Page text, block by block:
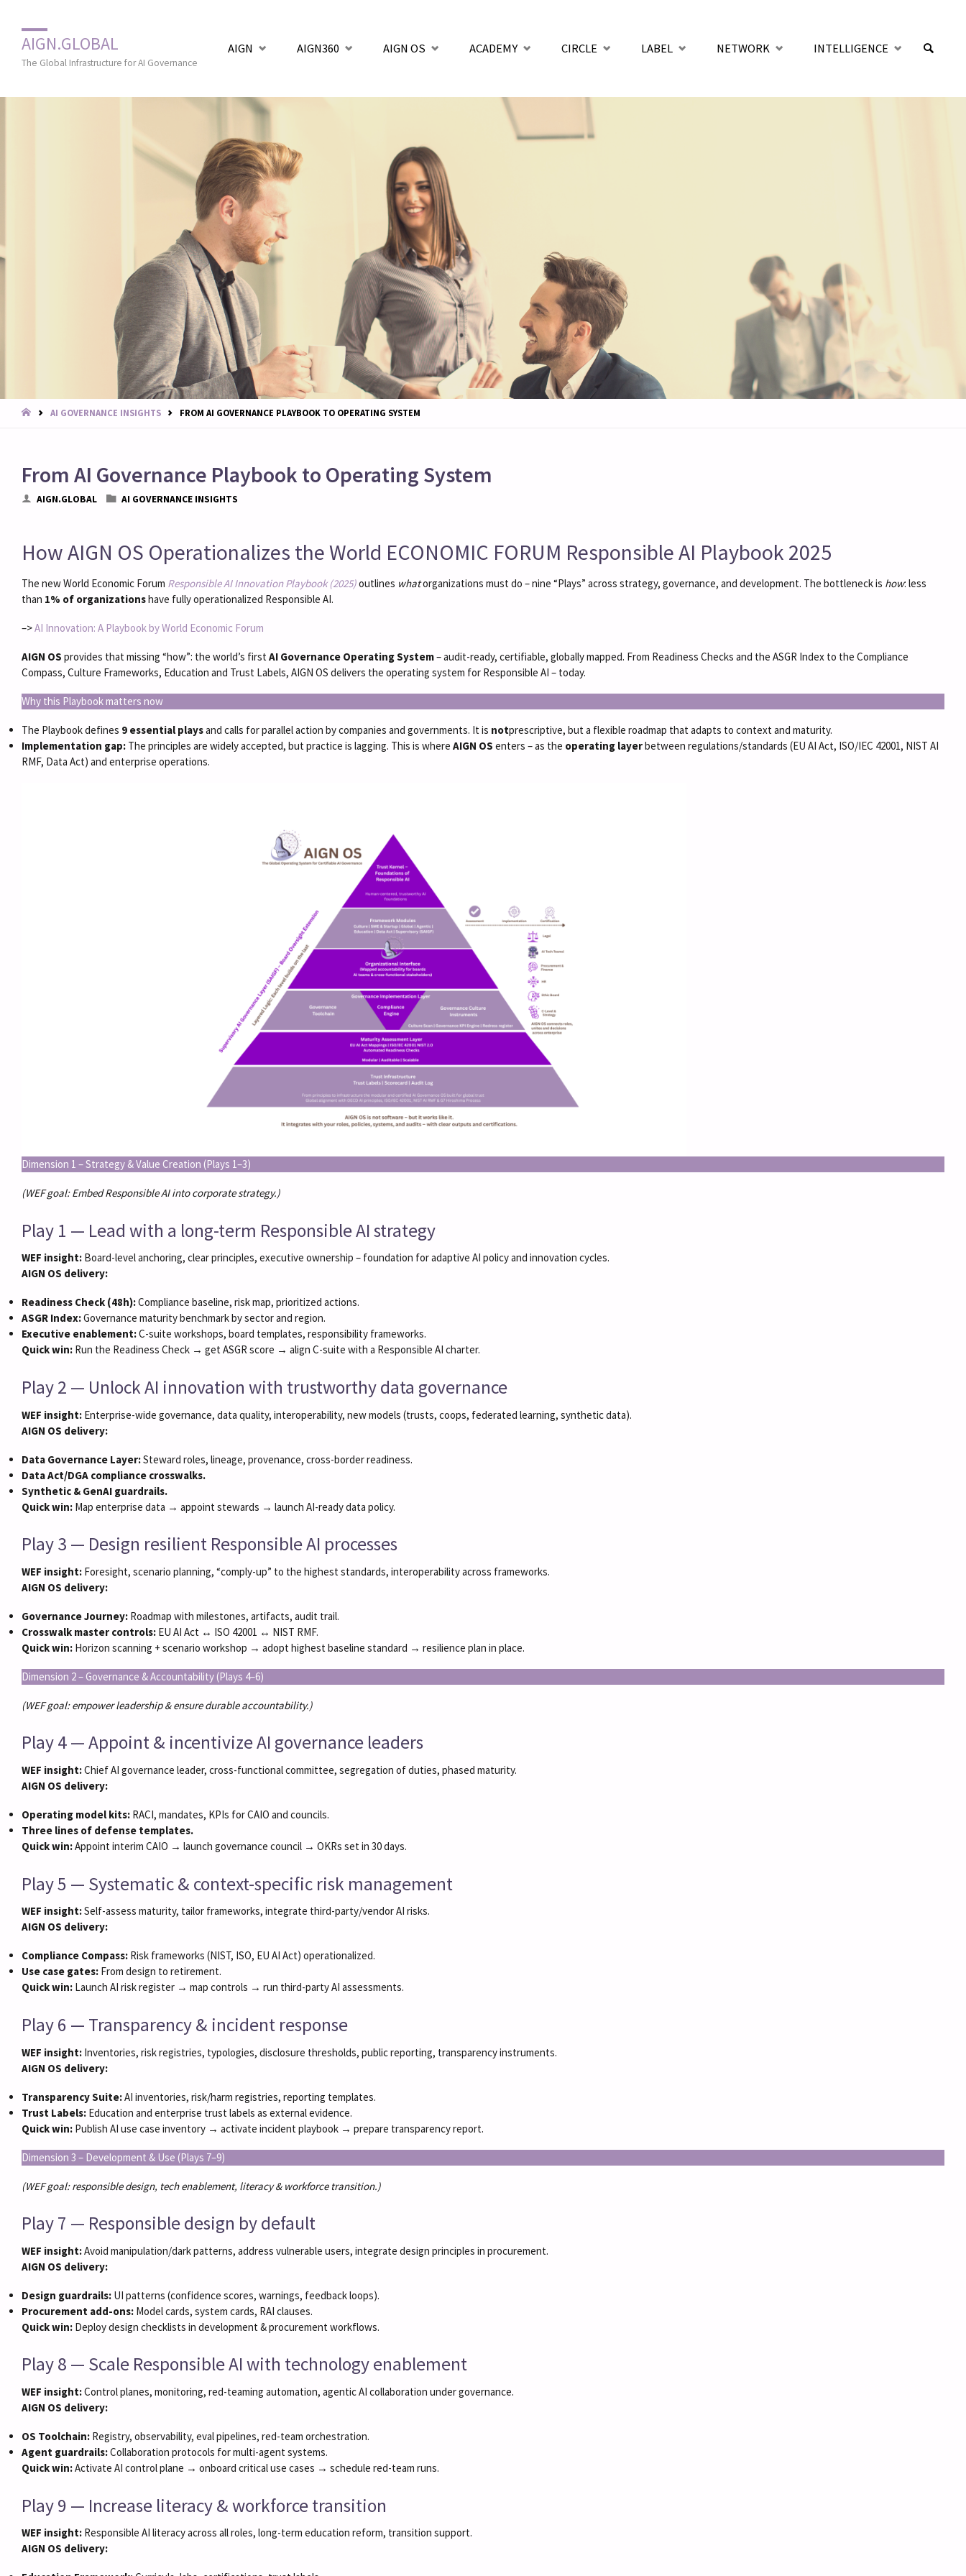
AIGN.GLOBAL
The Global Infrastructure for AI Governance
Inhalt
AIGN AIGN360 AIGN OS ACADEMY CIRCLE LABEL NETWORK INTELLIGENCE
STARTAI GOVERNANCE INSIGHTS FROM AI GOVERNANCE PLAYBOOK TO OPERATING SYSTEM
From AI Governance Playbook to Operating System
AIGN.GLOBAL AI GOVERNANCE INSIGHTS
How AIGN OS Operationalizes the World ECONOMIC FORUM Responsible AI Playbook 2025
The new World Economic Forum Responsible AI Innovation Playbook (2025)outlines whatorganizations must do – nine “Plays” across strategy, governance, and development. The bottleneck is how: less
than 1% of organizationshave fully operationalized Responsible AI.
–>AI Innovation: A Playbook by World Economic Forum
AIGN OS provides that missing “how”: the world’s first AI Governance Operating System– audit-ready, certifiable, globally mapped. From Readiness Checks and the ASGR Index to the Compliance
Compass, Culture Frameworks, Education and Trust Labels, AIGN OS delivers the operating system for Responsible AI – today.
Why this Playbook matters now
The Playbook defines 9 essential playsand calls for parallel action by companies and governments. It is notprescriptive, but a flexible roadmap that adapts to context and maturity.
Implementation gap: The principles are widely accepted, but practice is lagging. This is where AIGN OS enters – as the operating layerbetween regulations/standards (EU AI Act, ISO/IEC 42001, NIST AI
RMF, Data Act) and enterprise operations.
Dimension 1 – Strategy & Value Creation (Plays 1–3)
(WEF goal: Embed Responsible AI into corporate strategy.)
Play 1 — Lead with a long-term Responsible AI strategy
WEF insight: Board-level anchoring, clear principles, executive ownership – foundation for adaptive AI policy and innovation cycles.
AIGN OS delivery:
Readiness Check (48h):Compliance baseline, risk map, prioritized actions.
ASGR Index:Governance maturity benchmark by sector and region.
Executive enablement:C-suite workshops, board templates, responsibility frameworks.
Quick win: Run the Readiness Check → get ASGR score → align C-suite with a Responsible AI charter.
Play 2 — Unlock AI innovation with trustworthy data governance
WEF insight: Enterprise-wide governance, data quality, interoperability, new models (trusts, coops, federated learning, synthetic data).
AIGN OS delivery:
Data Governance Layer:Steward roles, lineage, provenance, cross-border readiness.
Data Act/DGA compliance crosswalks.
Synthetic & GenAI guardrails.
Quick win: Map enterprise data → appoint stewards → launch AI-ready data policy.
Play 3 — Design resilient Responsible AI processes
WEF insight: Foresight, scenario planning, “comply-up” to the highest standards, interoperability across frameworks.
AIGN OS delivery:
Governance Journey: Roadmap with milestones, artifacts, audit trail.
Crosswalk master controls: EU AI Act ↔ ISO 42001 ↔ NIST RMF.
Quick win: Horizon scanning + scenario workshop → adopt highest baseline standard → resilience plan in place.
Dimension 2 – Governance & Accountability (Plays 4–6)
(WEF goal: empower leadership & ensure durable accountability.)
Play 4 — Appoint & incentivize AI governance leaders
WEF insight:Chief AI governance leader, cross-functional committee, segregation of duties, phased maturity.
AIGN OS delivery:
Operating model kits: RACI, mandates, KPIs for CAIO and councils.
Three lines of defense templates.
Quick win:Appoint interim CAIO → launch governance council → OKRs set in 30 days.
Play 5 — Systematic & context-specific risk management
WEF insight:Self-assess maturity, tailor frameworks, integrate third-party/vendor AI risks.
AIGN OS delivery:
Compliance Compass: Risk frameworks (NIST, ISO, EU AI Act) operationalized.
Use case gates: From design to retirement.
Quick win: Launch AI risk register → map controls → run third-party AI assessments.
Play 6 — Transparency & incident response
WEF insight: Inventories, risk registries, typologies, disclosure thresholds, public reporting, transparency instruments.
AIGN OS delivery:
Transparency Suite:AI inventories, risk/harm registries, reporting templates.
Trust Labels: Education and enterprise trust labels as external evidence.
Quick win: Publish AI use case inventory → activate incident playbook → prepare transparency report.
Dimension 3 – Development & Use (Plays 7–9)
(WEF goal: responsible design, tech enablement, literacy & workforce transition.)
Play 7 — Responsible design by default
WEF insight:Avoid manipulation/dark patterns, address vulnerable users, integrate design principles in procurement.
AIGN OS delivery:
Design guardrails: UI patterns (confidence scores, warnings, feedback loops).
Procurement add-ons: Model cards, system cards, RAI clauses.
Quick win: Deploy design checklists in development & procurement workflows.
Play 8 — Scale Responsible AI with technology enablement
WEF insight:Control planes, monitoring, red-teaming automation, agentic AI collaboration under governance.
AIGN OS delivery:
OS Toolchain: Registry, observability, eval pipelines, red-team orchestration.
Agent guardrails:Collaboration protocols for multi-agent systems.
Quick win:Activate AI control plane → onboard critical use cases → schedule red-team runs.
Play 9 — Increase literacy & workforce transition
WEF insight: Responsible AI literacy across all roles, long-term education reform, transition support.
AIGN OS delivery: